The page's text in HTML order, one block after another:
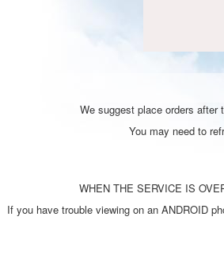
We suggest place orders after
You may need to
WHEN THE SERVICE IS
If you have trouble viewing on an ANDROID